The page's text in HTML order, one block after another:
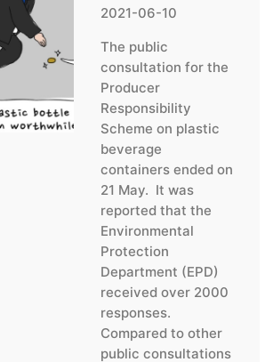
2021-06-10
The public
consultation for the
Producer
Responsibility
Scheme on plastic
beverage
containers ended on
21 May. It was
reported that the
Environmental
Protection
Department (EPD)
received over 2000
responses.
Compared to other
public consultations